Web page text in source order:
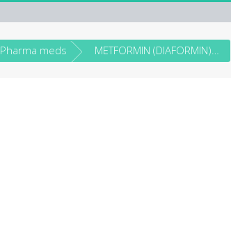
Pharma meds METFORMIN (DIAFORMIN) 500MG X 100 TABLETS